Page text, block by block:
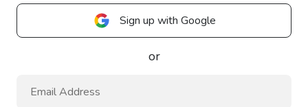
Sign up with Google
or